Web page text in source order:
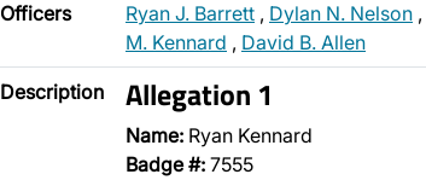
Officers Ryan J. Barrett , Dylan N. Nelson ,
M. Kennard , David B. Allen
Description Allegation 1
Name: Ryan Kennard
Badge #: 7555